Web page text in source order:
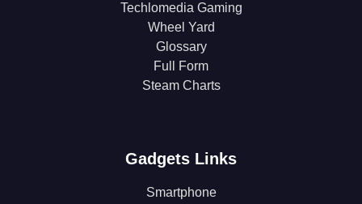
Techlomedia Gaming
Wheel Yard
Glossary
Full Form
Steam Charts
Gadgets Links
Smartphone